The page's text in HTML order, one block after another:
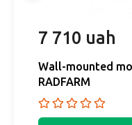
7 710 uah
Wall-mounted
RADFARM